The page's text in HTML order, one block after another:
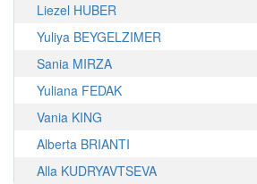
Liezel HUBER
Yuliya BEYGELZIMER
Sania MIRZA
Yuliana FEDAK
Vania KING
Alberta BRIANTI
Alla KUDRYAVTSEVA